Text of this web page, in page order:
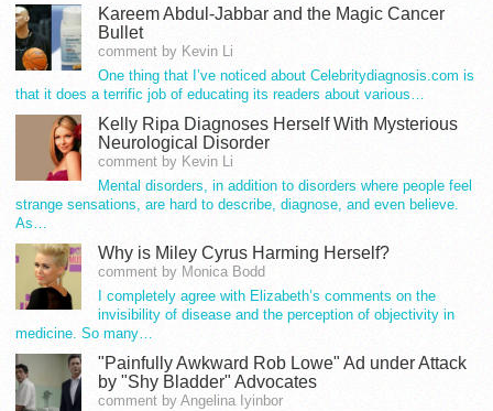
Kareem Abdul-Jabbar and the Magic Cancer
Bullet
comment by Kevin Li
One thing that I’ve noticed about Celebritydiagnosis.com is
that it does a terrific job of educating its readers about various…
Kelly Ripa Diagnoses Herself With Mysterious
Neurological Disorder
comment by Kevin Li
Mental disorders, in addition to disorders where people feel
strange sensations, are hard to describe, diagnose, and even believe.
As…
Why is Miley Cyrus Harming Herself?
comment by Monica Bodd
I completely agree with Elizabeth’s comments on the
invisibility of disease and the perception of objectivity in
medicine. So many…
"Painfully Awkward Rob Lowe" Ad under Attack
by "Shy Bladder" Advocates
comment by Angelina Iyinbor